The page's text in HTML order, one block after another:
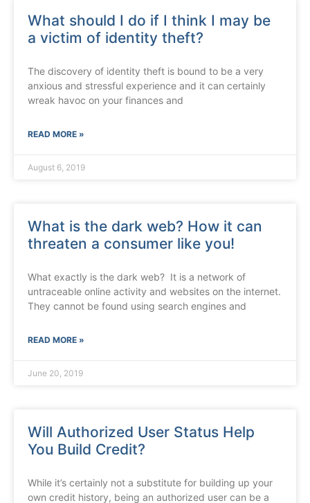
What should I do if I think I may be
a victim of identity theft?
The discovery of identity theft is bound to be a very
anxious and stressful experience and it can certainly
wreak havoc on your finances and
READ MORE »
August 6, 2019
What is the dark web? How it can
threaten a consumer like you!
What exactly is the dark web? It is a network of
untraceable online activity and websites on the internet.
They cannot be found using search engines and
READ MORE »
June 20, 2019
Will Authorized User Status Help
You Build Credit?
While it’s certainly not a substitute for building up your
own credit history, being an authorized user can be a